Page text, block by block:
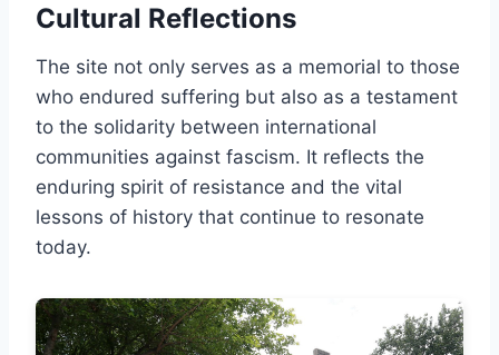
Cultural Reflections
The site not only serves as a memorial to those
who endured suffering but also as a testament
to the solidarity between international
communities against fascism. It reflects the
enduring spirit of resistance and the vital
lessons of history that continue to resonate
today.